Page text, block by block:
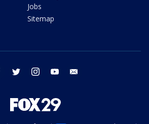
Jobs
Sitemap
facebook twitter instagram youtube